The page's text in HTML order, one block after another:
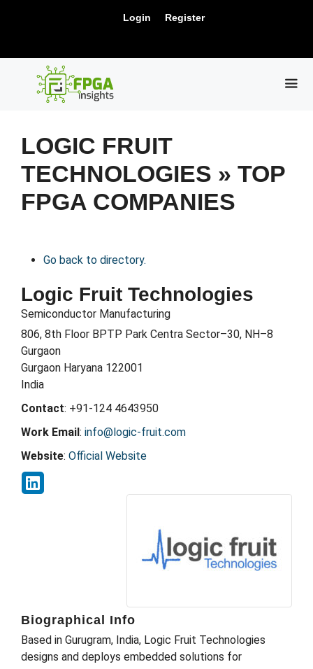
Login Register
LOGIC FRUIT
TECHNOLOGIES » TOP
FPGA COMPANIES
Go back to directory.
Logic Fruit Technologies
Semiconductor Manufacturing
806, 8th Floor BPTP Park Centra Sector–30, NH–8
Gurgaon
Gurgaon Haryana 122001
India
Contact: +91-124 4643950
Work Email : info@logic-fruit.com
Website: Official Website
Biographical Info
Based in Gurugram, India, Logic Fruit Technologies
designs and deploys embedded solutions for
New Release: PCIe Gen6 Controller IP for